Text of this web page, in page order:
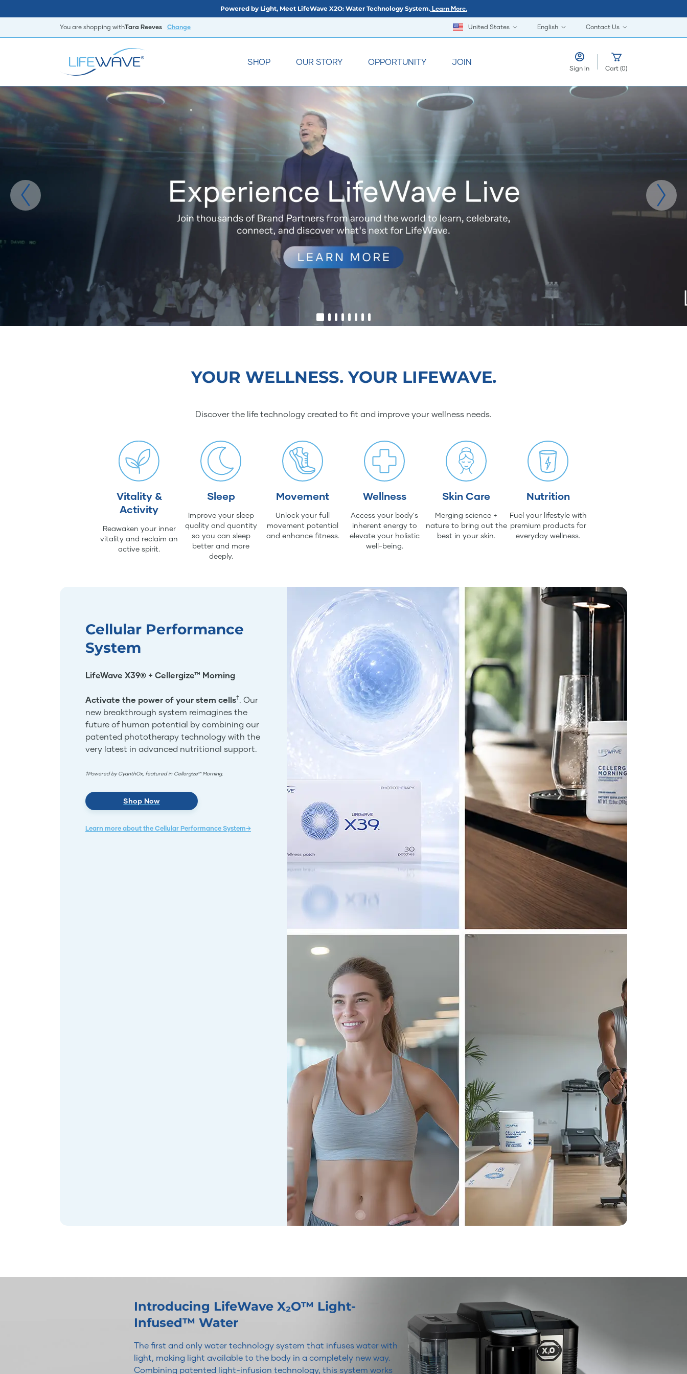
Powered by Light, Meet LifeWave X2O: Water Technology System. Learn More.
You are shopping withTara Reeves Change United States English Contact Us
SHOP OUR STORY OPPORTUNITY JOIN
Sign In Cart (0)
YOUR WELLNESS. YOUR LIFEWAVE.
Discover the life technology created to fit and improve your wellness needs.
Vitality &
Activity
Reawaken your inner
vitality and reclaim an
active spirit.
Sleep
Improve your sleep
quality and quantity
so you can sleep
better and more
deeply.
Movement
Unlock your full
movement potential
and enhance fitness.
Wellness
Access your body's
inherent energy to
elevate your holistic
well-being.
Skin Care
Merging science +
nature to bring out the
best in your skin.
Nutrition
Fuel your lifestyle with
premium products for
everyday wellness.
Cellular Performance
System
LifeWave X39® + Cellergize™ Morning
Activate the power of your stem cells†. Our
new breakthrough system reimagines the
future of human potential by combining our
patented phototherapy technology with the
very latest in advanced nutritional support.
†Powered by CyanthOx, featured in Cellergize™ Morning.
Shop Now
Learn more about the Cellular Performance System→
Introducing LifeWave X₂O™ Light-
Infused™ Water
The first and only water technology system that infuses water with
light, making light available to the body in a completely new way.
Combining patented light-infusion technology, this system works